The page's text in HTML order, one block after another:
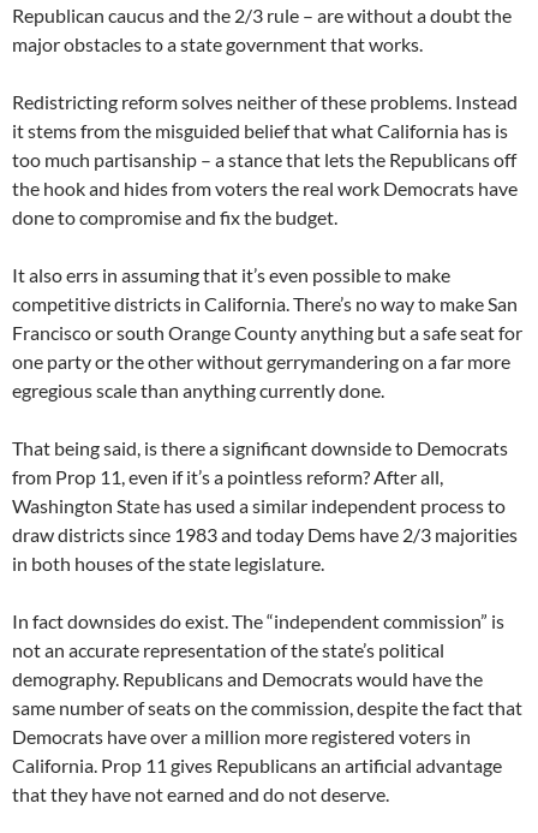
Republican caucus and the 2/3 rule – are without a doubt the
major obstacles to a state government that works.
Redistricting reform solves neither of these problems. Instead
it stems from the misguided belief that what California has is
too much partisanship – a stance that lets the Republicans off
the hook and hides from voters the real work Democrats have
done to compromise and fix the budget.
It also errs in assuming that it’s even possible to make
competitive districts in California. There’s no way to make San
Francisco or south Orange County anything but a safe seat for
one party or the other without gerrymandering on a far more
egregious scale than anything currently done.
That being said, is there a significant downside to Democrats
from Prop 11, even if it’s a pointless reform? After all,
Washington State has used a similar independent process to
draw districts since 1983 and today Dems have 2/3 majorities
in both houses of the state legislature.
In fact downsides do exist. The “independent commission” is
not an accurate representation of the state’s political
demography. Republicans and Democrats would have the
same number of seats on the commission, despite the fact that
Democrats have over a million more registered voters in
California. Prop 11 gives Republicans an artificial advantage
that they have not earned and do not deserve.